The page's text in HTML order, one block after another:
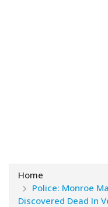
Home
Police: Monroe
Discovered Dead In